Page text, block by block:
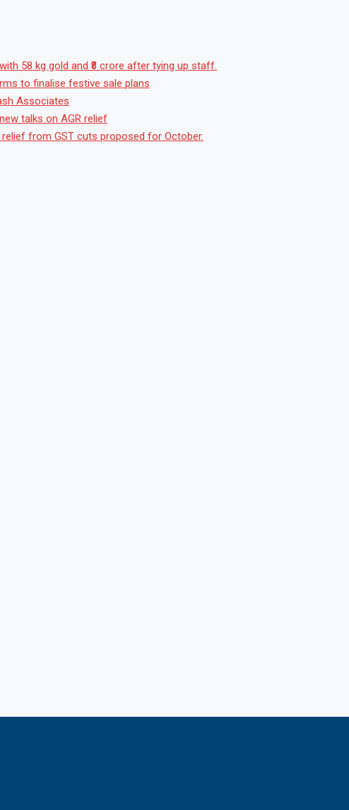
58 kg gold and ₹8 crore after tying up staff.
to finalise festive sale plans
Associates
talks on AGR relief
from GST cuts proposed for October.